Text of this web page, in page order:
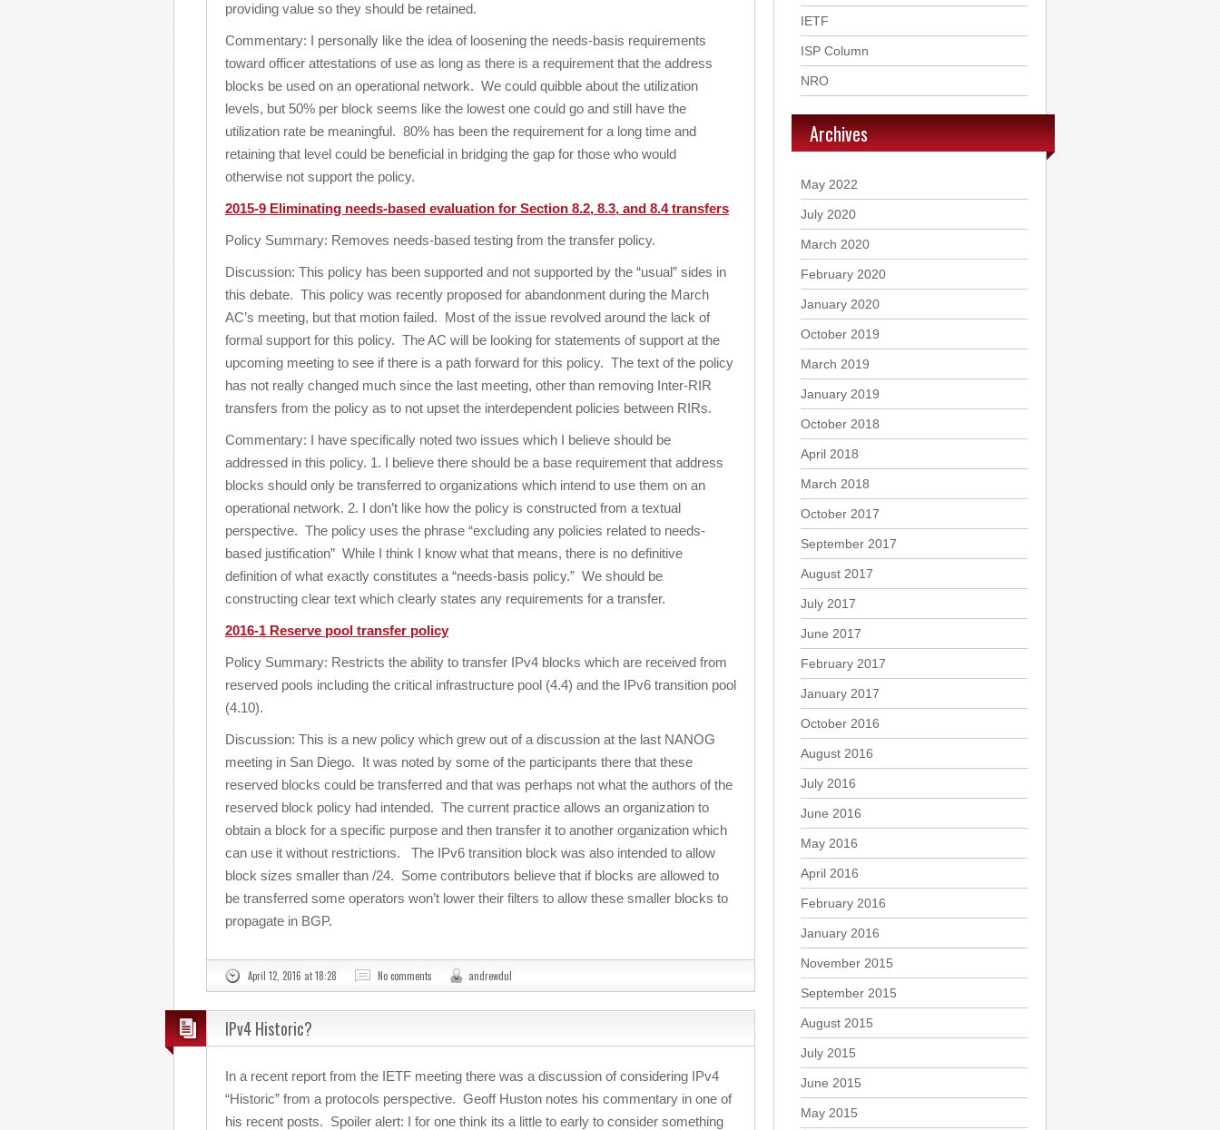
providing value so they should be retained.
Commentary: I personally like the idea of loosening the needs-basis requirements
toward officer attestations of use as long as there is a requirement that the address
blocks be used on an operational network. We could quibble about the utilization
levels, but 50% per block seems like the lowest one could go and still have the
utilization rate be meaningful. 80% has been the requirement for a long time and
retaining that level could be beneficial in bridging the gap for those who would
otherwise not support the policy.
2015-9 Eliminating needs-based evaluation for Section 8.2, 8.3, and 8.4 transfers
Policy Summary: Removes needs-based testing from the transfer policy.
Discussion: This policy has been supported and not supported by the “usual” sides in
this debate. This policy was recently proposed for abandonment during the March
AC’s meeting, but that motion failed. Most of the issue revolved around the lack of
formal support for this policy. The AC will be looking for statements of support at the
upcoming meeting to see if there is a path forward for this policy. The text of the policy
has not really changed much since the last meeting, other than removing Inter-RIR
transfers from the policy as to not upset the interdependent policies between RIRs.
Commentary: I have specifically noted two issues which I believe should be
addressed in this policy. 1. I believe there should be a base requirement that address
blocks should only be transferred to organizations which intend to use them on an
operational network. 2. I don’t like how the policy is constructed from a textual
perspective. The policy uses the phrase “excluding any policies related to needs-
based justification” While I think I know what that means, there is no definitive
definition of what exactly constitutes a “needs-basis policy.” We should be
constructing clear text which clearly states any requirements for a transfer.
2016-1 Reserve pool transfer policy
Policy Summary: Restricts the ability to transfer IPv4 blocks which are received from
reserved pools including the critical infrastructure pool (4.4) and the IPv6 transition pool
(4.10).
Discussion: This is a new policy which grew out of a discussion at the last NANOG
meeting in San Diego. It was noted by some of the participants there that these
reserved blocks could be transferred and that was perhaps not what the authors of the
reserved block policy had intended. The current practice allows an organization to
obtain a block for a specific purpose and then transfer it to another organization which
can use it without restrictions. The IPv6 transition block was also intended to allow
block sizes smaller than /24. Some contributors believe that if blocks are allowed to
be transferred some operators won’t lower their filters to allow these smaller blocks to
propagate in BGP.
April 12, 2016 at 18:28 No comments andrewdul
IPv4 Historic?
In a recent report from the IETF meeting there was a discussion of considering IPv4
“Historic” from a protocols perspective. Geoff Huston notes his commentary in one of
his recent posts. Spoiler alert: I for one think its a little to early to consider something
IETF
ISP Column
NRO
Archives
May 2022
July 2020
March 2020
February 2020
January 2020
October 2019
March 2019
January 2019
October 2018
April 2018
March 2018
October 2017
September 2017
August 2017
July 2017
June 2017
February 2017
January 2017
October 2016
August 2016
July 2016
June 2016
May 2016
April 2016
February 2016
January 2016
November 2015
September 2015
August 2015
July 2015
June 2015
May 2015